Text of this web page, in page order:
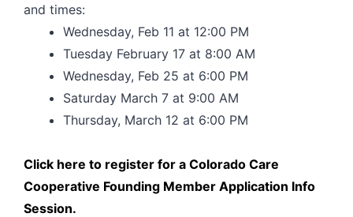
and times:
Wednesday, Feb 11 at 12:00 PM
Tuesday February 17 at 8:00 AM
Wednesday, Feb 25 at 6:00 PM
Saturday March 7 at 9:00 AM
Thursday, March 12 at 6:00 PM
Click here to register for a Colorado Care
Cooperative Founding Member Application Info
Session.